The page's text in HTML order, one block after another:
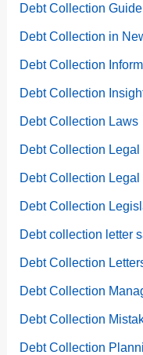
Debt Collection
Debt Collection in
Debt Collection
Debt Collection
Debt Collection Laws
Debt Collection
Debt Collection Legal
Debt Collection
Debt collection letter
Debt Collection
Debt Collection
Debt Collection
Debt Collection